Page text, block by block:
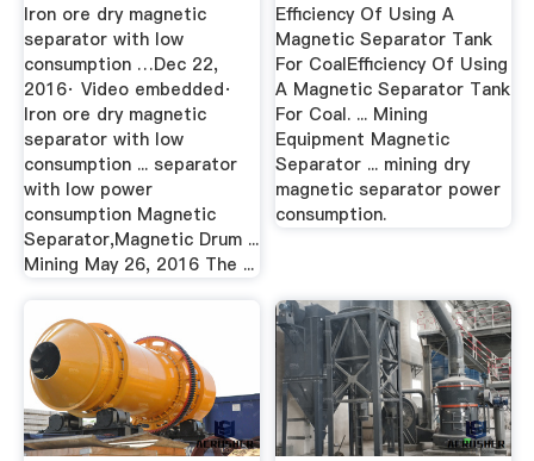
Iron ore dry magnetic
separator with low
consumption …Dec 22,
2016· Video embedded·
Iron ore dry magnetic
separator with low
consumption ... separator
with low power
consumption Magnetic
Separator,Magnetic Drum ...
Mining May 26, 2016 The ...
Efficiency Of Using A
Magnetic Separator Tank
For CoalEfficiency Of Using
A Magnetic Separator Tank
For Coal. ... Mining
Equipment Magnetic
Separator ... mining dry
magnetic separator power
consumption.